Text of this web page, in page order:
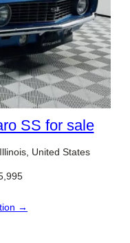
SS for sale
United States
→